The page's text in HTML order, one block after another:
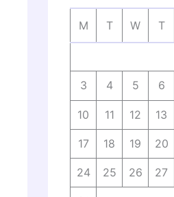
M T W T
3 4 5 6
10 11 12 13
17 18 19 20
24 25 26 27